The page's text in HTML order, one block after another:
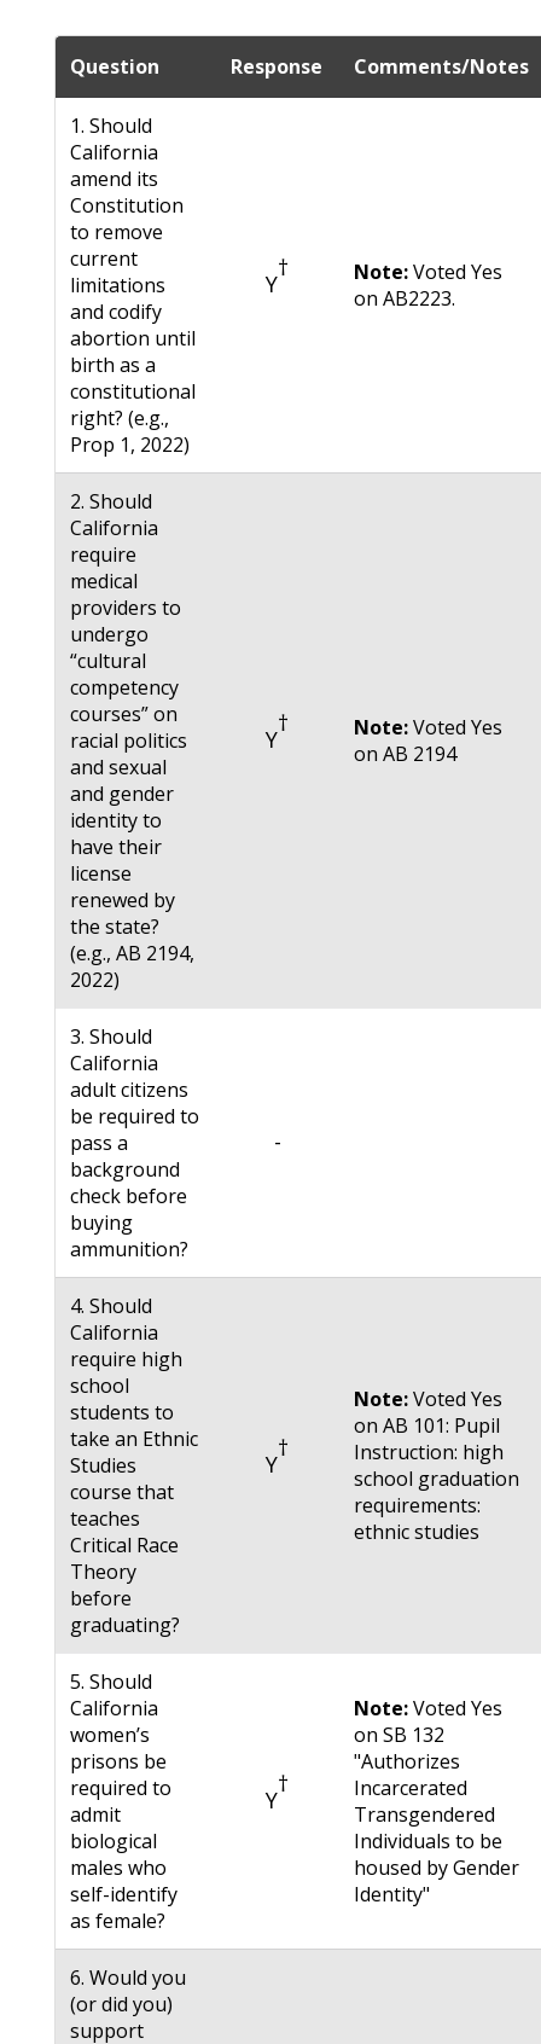
Question Response Comments/Notes
1. Should
California
amend its
Constitution
to remove
current
limitations
and codify
abortion until
birth as a
constitutional
right? (e.g.,
Prop 1, 2022)
Y
† Note:Voted Yes
on AB2223.
2. Should
California
require
medical
providers to
undergo
“cultural
competency
courses” on
racial politics
and sexual
and gender
identity to
have their
license
renewed by
the state?
(e.g., AB 2194,
2022)
Y
† Note:Voted Yes
on AB 2194
3. Should
California
adult citizens
be required to
pass a
background
check before
buying
ammunition?
-
4. Should
California
require high
school
students to
take an Ethnic
Studies
course that
teaches
Critical Race
Theory
before
graduating?
Y
†
Note:Voted Yes
on AB 101: Pupil
Instruction: high
school graduation
requirements:
ethnic studies
5. Should
California
women’s
prisons be
required to
admit
biological
males who
self-identify
as female?
Y
†
Note:Voted Yes
on SB 132
"Authorizes
Incarcerated
Transgendered
Individuals to be
housed by Gender
Identity"
6. Would you
(or did you)
support